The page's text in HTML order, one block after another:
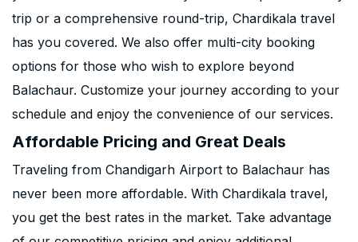
trip or a comprehensive round-trip, Chardikala travel
has you covered. We also offer multi-city booking
options for those who wish to explore beyond
Balachaur. Customize your journey according to your
schedule and enjoy the convenience of our services.
Affordable Pricing and Great Deals
Traveling from Chandigarh Airport to Balachaur has
never been more affordable. With Chardikala travel,
you get the best rates in the market. Take advantage